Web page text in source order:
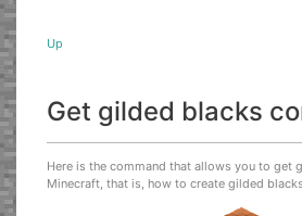
Up
Get gilded blacks
Here is the command that allows you to get
Minecraft, that is, how to create gilded